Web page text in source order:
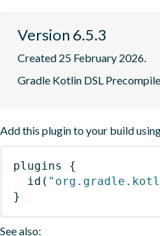
Version 6.5.3
Created 25 February 2026.
Gradle Kotlin DSL
Add this plugin to your build
plugins
{
id (
}
See also: